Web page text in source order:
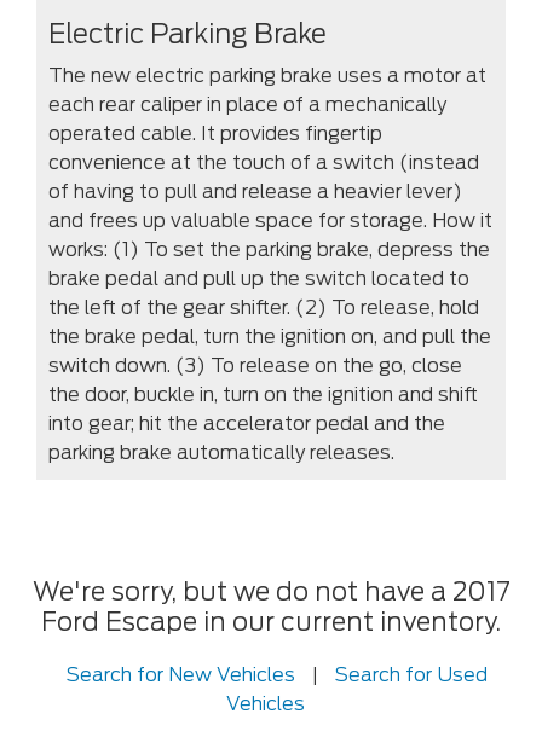
Electric Parking Brake
The new electric parking brake uses a motor at
each rear caliper in place of a mechanically
operated cable. It provides fingertip
convenience at the touch of a switch (instead
of having to pull and release a heavier lever)
and frees up valuable space for storage. How it
works: (1) To set the parking brake, depress the
brake pedal and pull up the switch located to
the left of the gear shifter. (2) To release, hold
the brake pedal, turn the ignition on, and pull the
switch down. (3) To release on the go, close
the door, buckle in, turn on the ignition and shift
into gear; hit the accelerator pedal and the
parking brake automatically releases.
We're sorry, but we do not have a 2017
Ford Escape in our current inventory.
Search for New Vehicles |
Search for Used
Vehicles